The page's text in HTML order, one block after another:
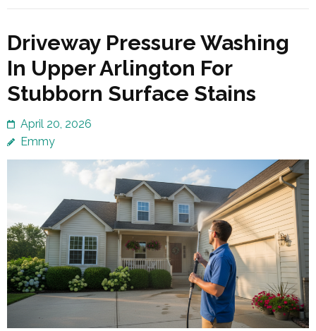
Driveway Pressure Washing
In Upper Arlington For
Stubborn Surface Stains
April 20, 2026
Emmy